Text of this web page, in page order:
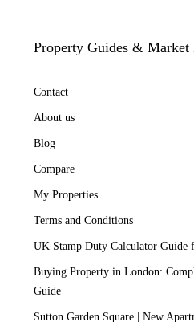
Property Guides & Market
Contact
About us
Blog
Compare
My Properties
Terms and Conditions
UK Stamp Duty Calculator Guide
Buying Property in London:
Guide
Sutton Garden Square | New